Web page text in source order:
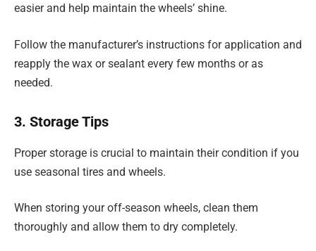
easier and help maintain the wheels’ shine.
Follow the manufacturer’s instructions for application and
reapply the wax or sealant every few months or as
needed.
3. Storage Tips
Proper storage is crucial to maintain their condition if you
use seasonal tires and wheels.
When storing your off-season wheels, clean them
thoroughly and allow them to dry completely.